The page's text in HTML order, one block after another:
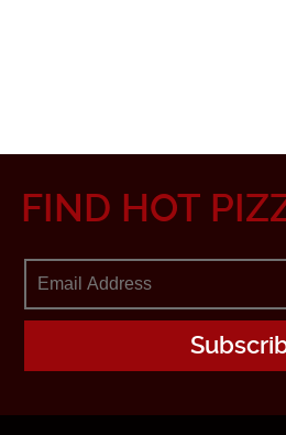
FIND HOT